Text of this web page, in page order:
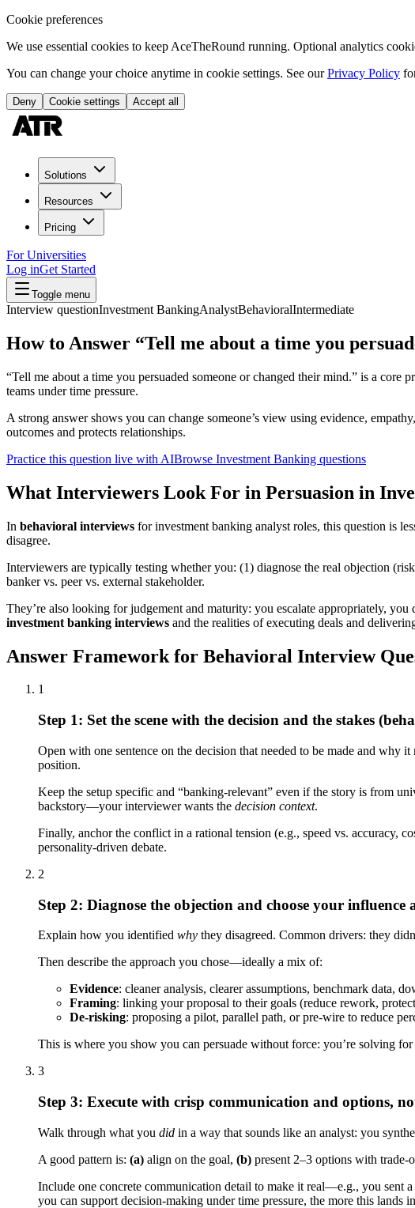
Cookie preferences
We use essential cookies to keep AceTheRound running. Optional analytics
You can change your choice anytime in cookie settings. See our Privacy Policy
Deny Cookie settings Accept all
Solutions
Resources
Pricing
For Universities
Log inGet Started
Toggle menu
Interview questionInvestment BankingAnalystBehavioralIntermediate
How to Answer “Tell me about a time you
“Tell me about a time you persuaded someone or changed their mind.” is a core
teams under time pressure.
A strong answer shows you can change someone’s view using evidence,
outcomes and protects relationships.
Practice this question live with AIBrowse Investment Banking questions
What Interviewers Look For in Persuasion in
In behavioral interviews for investment banking analyst roles, this question is
disagree.
Interviewers are typically testing whether you: (1) diagnose the real objection
banker vs. peer vs. external stakeholder.
They’re also looking for judgement and maturity: you escalate appropriately,
investment banking interviews and the realities of executing deals and
Answer Framework for Behavioral Interview
1
Step 1: Set the scene with the decision and the stakes
Open with one sentence on the decision that needed to be made and why
position.
Keep the setup specific and “banking-relevant” even if the story is from
backstory—your interviewer wants the decision context.
Finally, anchor the conflict in a rational tension (e.g., speed vs. accuracy,
personality-driven debate.
2
Step 2: Diagnose the objection and choose your
Explain how you identified why they disagreed. Common drivers: they
Then describe the approach you chose—ideally a mix of:
Evidence: cleaner analysis, clearer assumptions, benchmark data,
Framing: linking your proposal to their goals (reduce rework,
De-risking: proposing a pilot, parallel path, or pre-wire to reduce
This is where you show you can persuade without force: you’re solving
3
Step 3: Execute with crisp communication and options,
Walk through what you did in a way that sounds like an analyst: you
A good pattern is: (a) align on the goal, (b) present 2–3 options with trade-
Include one concrete communication detail to make it real—e.g., you sent
you can support decision-making under time pressure, the more this lands